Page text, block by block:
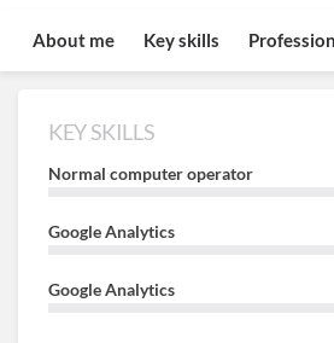
About me Key skills
KEY SKILLS
Normal computer operator
Google Analytics
Google Analytics